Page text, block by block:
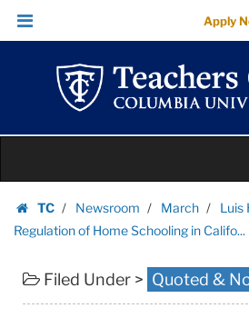
Luis
Huerta
Discusses
Regulation
Home
in
Califo...
College
Columbia
Skip
Skip
navigation
Apply
content
TC
Homepage
Newsroom March
Luis
Regulation of Home Schooling in Califo...
Filed Under > Quoted &